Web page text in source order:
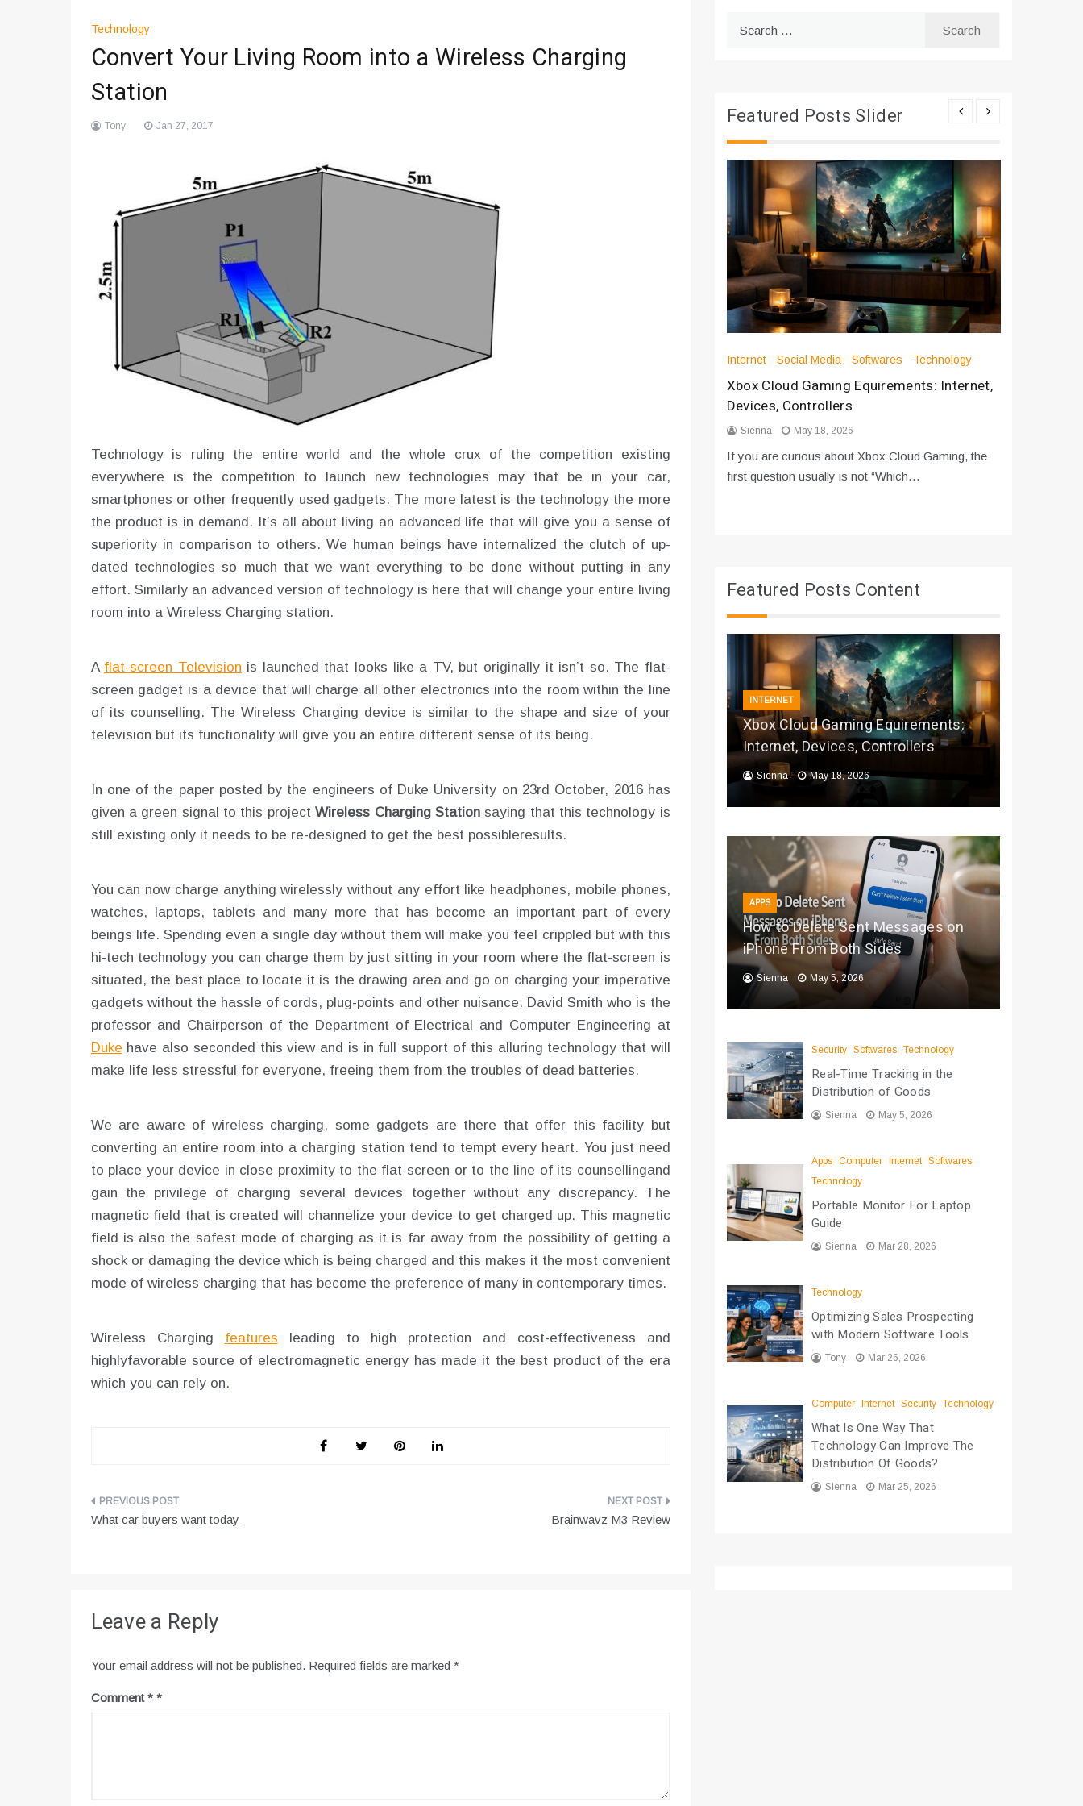
Technology
Convert Your Living Room into a Wireless Charging
Station
Tony Jan 27, 2017
Technology is ruling the entire world and the whole crux of the competition existing
everywhere is the competition to launch new technologies may that be in your car,
smartphones or other frequently used gadgets. The more latest is the technology the more
the product is in demand. It’s all about living an advanced life that will give you a sense of
superiority in comparison to others. We human beings have internalized the clutch of up-
dated technologies so much that we want everything to be done without putting in any
effort. Similarly an advanced version of technology is here that will change your entire living
room into a Wireless Charging station.
A flat-screen Television is launched that looks like a TV, but originally it isn’t so. The flat-
screen gadget is a device that will charge all other electronics into the room within the line
of its counselling. The Wireless Charging device is similar to the shape and size of your
television but its functionality will give you an entire different sense of its being.
In one of the paper posted by the engineers of Duke University on 23rd October, 2016 has
given a green signal to this projectWireless Charging Stationsaying that this technology is
still existing only it needs to be re-designed to get the best possibleresults.
You can now charge anything wirelessly without any effort like headphones, mobile phones,
watches, laptops, tablets and many more that has become an important part of every
beings life. Spending even a single day without them will make you feel crippled but with this
hi-tech technology you can charge them by just sitting in your room where the flat-screen is
situated, the best place to locate it is the drawing area and go on charging your imperative
gadgets without the hassle of cords, plug-points and other nuisance. David Smith who is the
professor and Chairperson of the Department of Electrical and Computer Engineering at
Duke have also seconded this view and is in full support of this alluring technology that will
make life less stressful for everyone, freeing them from the troubles of dead batteries.
We are aware of wireless charging, some gadgets are there that offer this facility but
converting an entire room into a charging station tend to tempt every heart. You just need
to place your device in close proximity to the flat-screen or to the line of its counsellingand
gain the privilege of charging several devices together without any discrepancy. The
magnetic field that is created will channelize your device to get charged up. This magnetic
field is also the safest mode of charging as it is far away from the possibility of getting a
shock or damaging the device which is being charged and this makes it the most convenient
mode of wireless charging that has become the preference of many in contemporary times.
Wireless Charging features leading to high protection and cost-effectiveness and
highlyfavorable source of electromagnetic energy has made it the best product of the era
which you can rely on.
Post
What car buyers want today Brainwavz M3 Review
Leave a Reply
Your email address will not be published. Required fields are marked *
Comment*
Featured Posts Slider
Technology
Optimizing Sales Prospecting with Modern
As the sales landscape becomes increasingly
digital and competitive, finding new strategies and
tools is…
Internet Social Media Softwares Technology
Xbox Cloud Gaming Equirements: Internet,
Devices, Controllers
Sienna May 18, 2026
If you are curious about Xbox Cloud Gaming, the
first question usually is not “Which…
Featured Posts Content
INTERNET
Xbox Cloud Gaming Equirements:
Internet, Devices, Controllers
Sienna May 18, 2026
APPS
How to Delete Sent Messages on
iPhone From Both Sides
Sienna May 5, 2026
Security Softwares Technology
Real-Time Tracking in the
Distribution of Goods
Sienna May 5, 2026
Apps Computer Internet Softwares
Technology
Portable Monitor For Laptop
Guide
Sienna Mar 28, 2026
Technology
Optimizing Sales Prospecting
with Modern Software Tools
Tony Mar 26, 2026
Computer Internet Security Technology
What Is One Way That
Technology Can Improve The
Distribution Of Goods?
Sienna Mar 25, 2026